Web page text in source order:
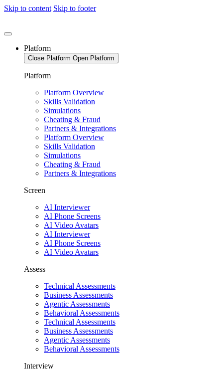
Skip to content Skip to footer
Platform
Close Platform Open Platform
Platform
Platform Overview
Skills Validation
Simulations
Cheating & Fraud
Partners & Integrations
Platform Overview
Skills Validation
Simulations
Cheating & Fraud
Partners & Integrations
Screen
AI Interviewer
AI Phone Screens
AI Video Avatars
AI Interviewer
AI Phone Screens
AI Video Avatars
Assess
Technical Assessments
Business Assessments
Agentic Assessments
Behavioral Assessments
Technical Assessments
Business Assessments
Agentic Assessments
Behavioral Assessments
Interview